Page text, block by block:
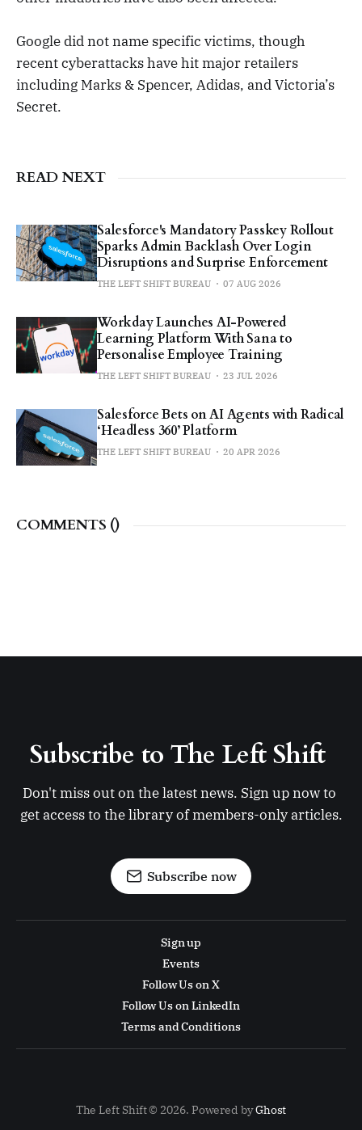
Google did not name specific victims, though
recent cyberattacks have hit major retailers
including Marks & Spencer, Adidas, and Victoria’s
Secret.
READ NEXT
Salesforce's Mandatory Passkey Rollout
Sparks Admin Backlash Over Login
Disruptions and Surprise Enforcement
THE LEFT SHIFT BUREAU 07 AUG 2026
Workday Launches AI-Powered
Learning Platform With Sana to
Personalise Employee Training
THE LEFT SHIFT BUREAU 23 JUL 2026
Salesforce Bets on AI Agents with Radical
‘Headless 360’ Platform
THE LEFT SHIFT BUREAU 20 APR 2026
COMMENTS ()
Subscribe to The Left Shift
Don't miss out on the latest news. Sign up now to
get access to the library of members-only articles.
Subscribe now
Sign up
Events
Follow Us on X
Follow Us on LinkedIn
Terms and Conditions
The Left Shift © 2026. Powered byGhost